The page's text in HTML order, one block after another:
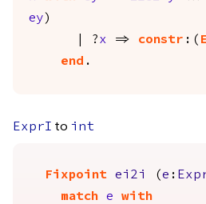
ey )
| ?x => constr :(
end .
ExprI to int
Fixpoint ei2i (e :
match
e
with